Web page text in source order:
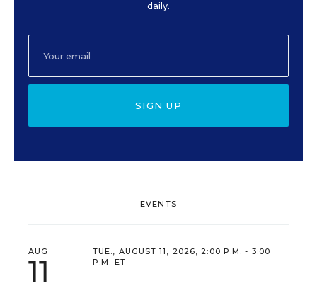
daily.
SIGN UP
EVENTS
AUG
11
TUE., AUGUST 11, 2026, 2:00 P.M. - 3:00
P.M. ET